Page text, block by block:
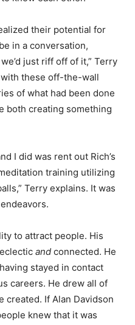
their potential for
in a conversation,
just riff off of it,” Terry
with these off-the-wall
of what had been done
both creating something
I did was rent out Rich’s
training utilizing
Terry explains. It was
to attract people. His
and connected. He
stayed in contact
careers. He drew all of
created. If Alan Davidson
knew that it was